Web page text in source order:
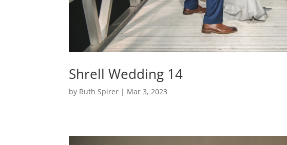
Shrell Wedding 14
by Ruth Spirer | Mar 3, 2023